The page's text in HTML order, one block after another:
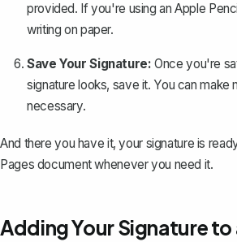
provided. If you're using an Apple
writing on paper.
Save Your Signature: Once you're
signature looks, save it. You can make
necessary.
And there you have it, your signature is
Pages document whenever you need it.
Adding Your Signature